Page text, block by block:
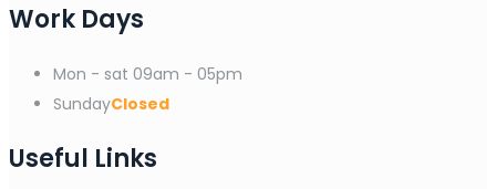
Work Days
Mon - sat 09am - 05pm
SundayClosed
Useful Links